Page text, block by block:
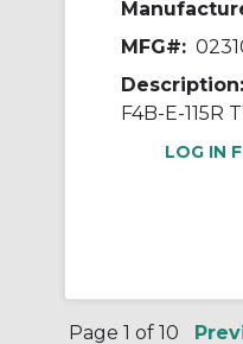
MFG#:
Description:
F4B-E-115R
LOG IN
Page 1 of 10